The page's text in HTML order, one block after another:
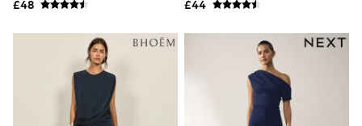
NEXT
Friends Like These
Love & Roses
Tops
New In Tops & T-Shirts
Blouses
Shirts
£48 £44